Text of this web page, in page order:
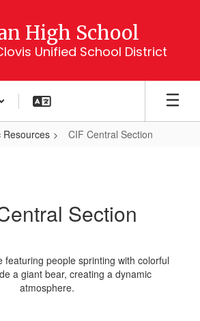
High School
Unified School District
Resources CIF Central Section
Section